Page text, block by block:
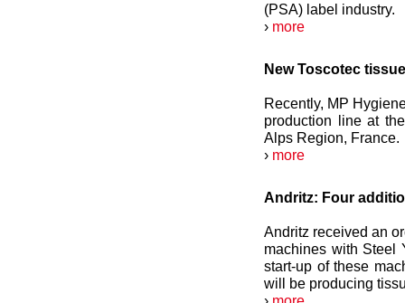
(PSA) label industry.
› more
New Toscotec
Recently, MP
production line at
Alps Region, France.
› more
Andritz: Four
Andritz received an
machines with Steel
start-up of these
will be producing